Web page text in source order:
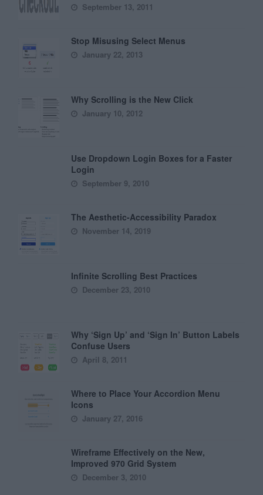
September 13, 2011
Stop Misusing Select Menus
January 22, 2013
Why Scrolling is the New Click
January 10, 2012
Use Dropdown Login Boxes for a Faster
Login
September 9, 2010
The Aesthetic-Accessibility Paradox
November 14, 2019
Infinite Scrolling Best Practices
December 23, 2010
Why ‘Sign Up’ and ‘Sign In’ Button Labels
Confuse Users
April 8, 2011
Where to Place Your Accordion Menu
Icons
January 27, 2016
Wireframe Effectively on the New,
Improved 970 Grid System
December 3, 2010